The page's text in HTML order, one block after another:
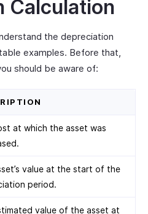
Calculation
the depreciation
examples. Before that,
should be aware of:
at which the asset was
value at the start of the
period.
value of the asset at